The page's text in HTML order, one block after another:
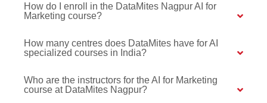
How do I enroll in the DataMites Nagpur AI for
Marketing course?
How many centres does DataMites have for AI
specialized courses in India?
Who are the instructors for the AI for Marketing
course at DataMites Nagpur?